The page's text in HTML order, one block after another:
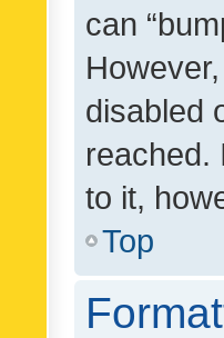
can
disabled
reached.
to it,
Top